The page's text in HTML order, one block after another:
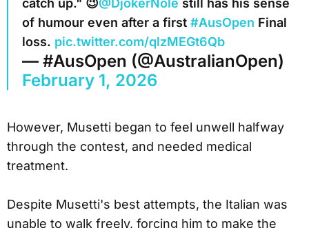
catch up." 😉@DjokerNole still has his sense
of humour even after a first #AusOpen Final
loss. pic.twitter.com/qlzMEGt6Qb
— #AusOpen (@AustralianOpen)
February 1, 2026
However, Musetti began to feel unwell halfway
through the contest, and needed medical
treatment.
Despite Musetti's best attempts, the Italian was
unable to walk freely, forcing him to make the